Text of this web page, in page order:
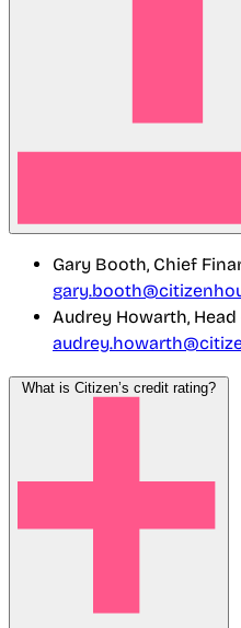
Gary Booth, Chief
Audrey Howarth,
What is Citizen’s credit rating?